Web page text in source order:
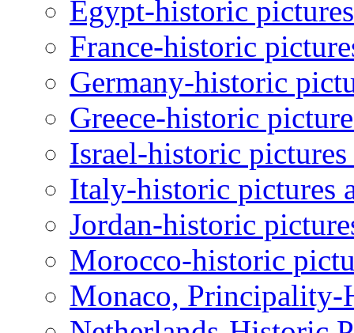
Egypt-historic
France-historic
Germany-historic
Greece-historic
Israel-historic pictures
Italy-historic pictures
Jordan-historic
Morocco-historic
Monaco, Principality-